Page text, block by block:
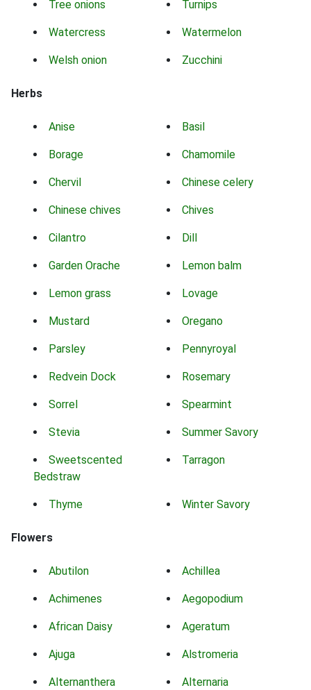
Tree onions Turnips
Watercress Watermelon
Welsh onion Zucchini
Herbs
Anise Basil
Borage Chamomile
Chervil Chinese celery
Chinese chives Chives
Cilantro Dill
Garden Orache Lemon balm
Lemon grass Lovage
Mustard Oregano
Parsley Pennyroyal
Redvein Dock Rosemary
Sorrel Spearmint
Stevia Summer Savory
Sweetscented
Bedstraw
Tarragon
Thyme Winter Savory
Flowers
Abutilon Achillea
Achimenes Aegopodium
African Daisy Ageratum
Ajuga Alstromeria
Alternanthera Alternaria